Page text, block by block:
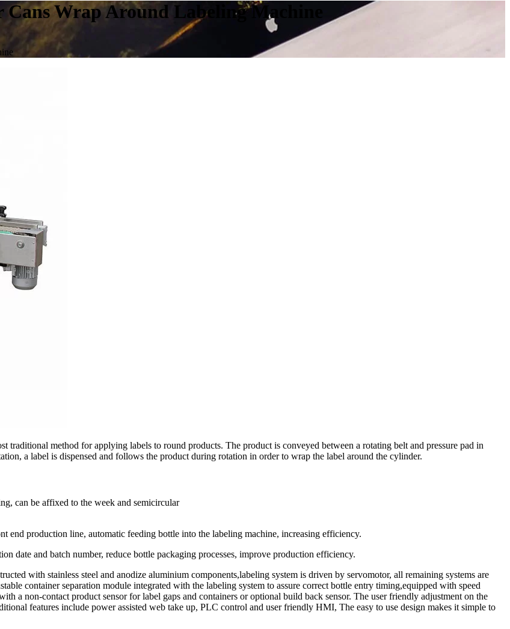
Wrap Around Labeling Machine
traditional method for applying labels to round products. The product is conveyed between a rotating belt and pressure pad in
a label is dispensed and follows the product during rotation in order to wrap the label around the cylinder.
can be affixed to the week and semicircular
end production line, automatic feeding bottle into the labeling machine, increasing efficiency.
date and batch number, reduce bottle packaging processes, improve production efficiency.
with stainless steel and anodize aluminium components,labeling system is driven by servomotor, all remaining systems are
container separation module integrated with the labeling system to assure correct bottle entry timing,equipped with speed
a non-contact product sensor for label gaps and containers or optional build back sensor. The user friendly adjustment on the
features include power assisted web take up, PLC control and user friendly HMI, The easy to use design makes it simple to